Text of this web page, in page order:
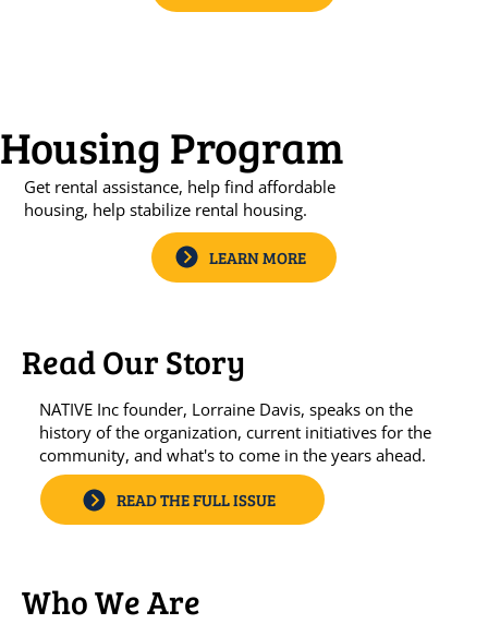
LEARN MORE
Housing Program
​Get rental assistance, help find affordable
housing, help stabilize rental housing.
Read Our Story
NATIVE Inc founder, Lorraine Davis, speaks on the
history of the organization, current initiatives for the
community, and what's to come in the years ahead.
READ THE FULL ISSUE
Who We Are